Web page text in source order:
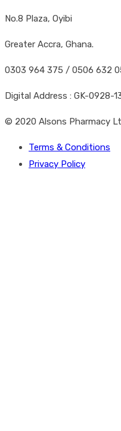
No.8 Plaza, Oyibi
Greater Accra, Ghana.
0303 964 375 / 0506 632
Digital Address : GK-0928-
© 2020 Alsons Pharmacy
Terms & Conditions
Privacy Policy